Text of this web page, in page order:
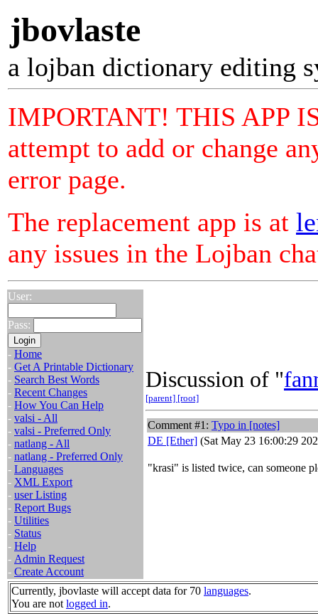
jbovlaste
a lojban dictionary editing
IMPORTANT! THIS APP
attempt to add or change
error page.
The replacement app is at
any issues in the Lojban
User:
Pass:
- Home
- Get A Printable Dictionary
- Search Best Words
- Recent Changes
- How You Can Help
- valsi - All
- valsi - Preferred Only
- natlang - All
- natlang - Preferred Only
- Languages
- XML Export
- user Listing
- Report Bugs
- Utilities
- Status
- Help
- Admin Request
- Create Account
Discussion of "
[parent] [root]
Comment #1: Typo in [notes]
DE [Ether] (Sat May 23 16:00:29
"krasi" is listed twice, can someone
Currently, jbovlaste will accept data for 70 languages.
You are not logged in.